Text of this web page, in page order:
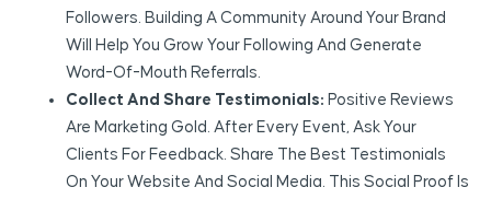
Followers. Building A Community Around Your Brand
Will Help You Grow Your Following And Generate
Word-Of-Mouth Referrals.
Collect And Share Testimonials: Positive Reviews
Are Marketing Gold. After Every Event, Ask Your
Clients For Feedback. Share The Best Testimonials
On Your Website And Social Media. This Social Proof Is